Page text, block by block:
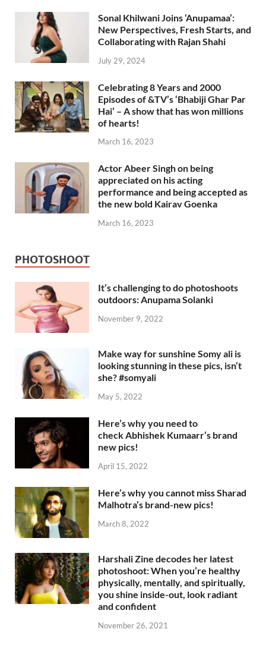
Sonal Khilwani Joins ‘Anupamaa’:
New Perspectives, Fresh Starts, and
Collaborating with Rajan Shahi
July 29, 2024
Celebrating 8 Years and 2000
Episodes of &TV’s ‘Bhabiji Ghar Par
Hai’ – A show that has won millions
of hearts!
March 16, 2023
Actor Abeer Singh on being
appreciated on his acting
performance and being accepted as
the new bold Kairav Goenka
March 16, 2023
PHOTOSHOOT
It’s challenging to do photoshoots
outdoors: Anupama Solanki
November 9, 2022
Make way for sunshine Somy ali is
looking stunning in these pics, isn’t
she? #somyali
May 5, 2022
Here’s why you need to
check Abhishek Kumaarr’s brand
new pics!
April 15, 2022
Here’s why you cannot miss Sharad
Malhotra’s brand-new pics!
March 8, 2022
Harshali Zine decodes her latest
photoshoot: When you’re healthy
physically, mentally, and spiritually,
you shine inside-out, look radiant
and confident
November 26, 2021